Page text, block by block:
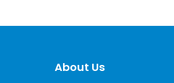
About Us